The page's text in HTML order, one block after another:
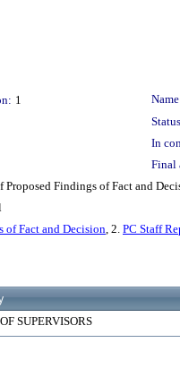
1
In
Final
Proposed Findings of Fact and
of Fact and Decision , 2. PC Staff
SUPERVISORS